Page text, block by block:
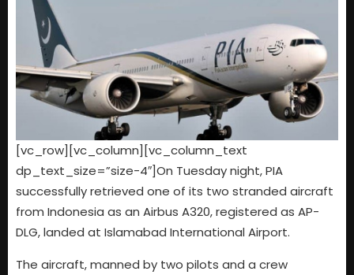
[vc_row][vc_column][vc_column_text
dp_text_size=”size-4″]On Tuesday night, PIA
successfully retrieved one of its two stranded aircraft
from Indonesia as an Airbus A320, registered as AP-
DLG, landed at Islamabad International Airport.
The aircraft, manned by two pilots and a crew